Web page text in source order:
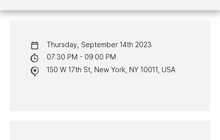
NYC PROGRAMS
HALL OF FAME GALA
Thursday, September 14th 2023
07:30 PM - 09:00 PM
150 W 17th St, New York, NY 10011, USA